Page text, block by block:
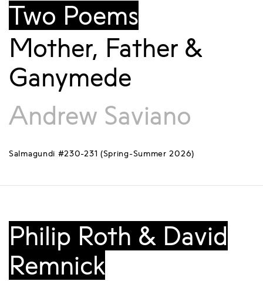
Two Poems
Mother, Father &
Ganymede
Andrew Saviano
Salmagundi #230-231 (Spring-Summer 2026)
Philip Roth & David
Remnick